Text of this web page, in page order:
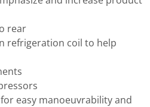
rear
refrigeration coil to help
easy manoeuvrability and